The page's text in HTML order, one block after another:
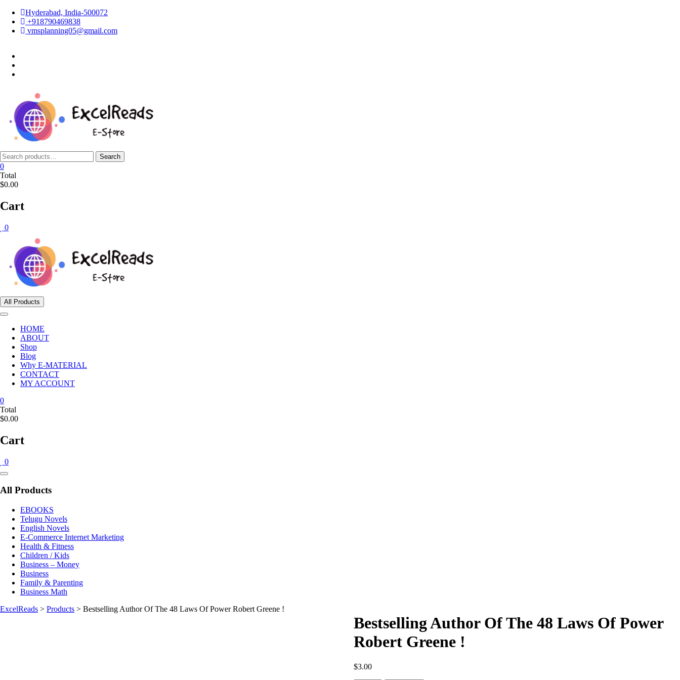
Skip
content
Hyderabad, India-500072
+918790469838
vmsplanning05@gmail.com
Search
for:
Search
0
Total
$0.00
Cart
0
All Products
HOME
ABOUT
Shop
Blog
Why E-MATERIAL
CONTACT
MY ACCOUNT
0
Total
$0.00
Cart
0
Catalog
All Products
EBOOKS
Telugu Novels
English Novels
E-Commerce Internet Marketing
Health & Fitness
Children / Kids
Business – Money
Business
Family & Parenting
Business Math
ExcelReads > Products > Bestselling Author Of The 48 Laws Of Power Robert Greene !
Bestselling Author Of The 48 Laws Of Power
Robert Greene !
$3.00